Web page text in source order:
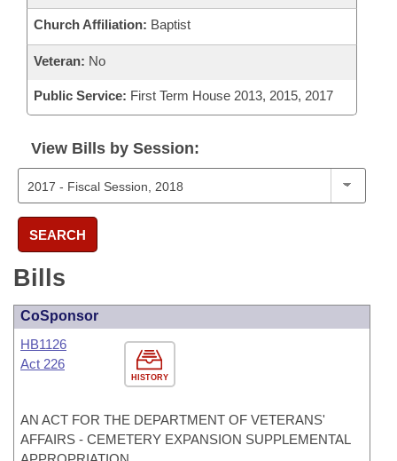
Church Affiliation: Baptist
Veteran: No
Public Service: First Term House 2013, 2015, 2017
View Bills by Session:
SEARCH
Bills
CoSponsor
HISTORY
HB1126
Act 226
AN ACT FOR THE DEPARTMENT OF VETERANS'
AFFAIRS - CEMETERY EXPANSION SUPPLEMENTAL